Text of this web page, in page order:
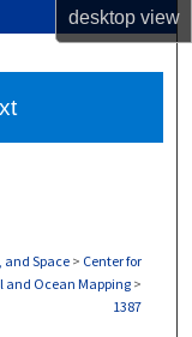
desktopview
and Space > Center for
and Ocean Mapping>
1387